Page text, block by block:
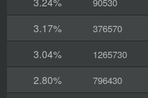
3.17%
376570
3.04%
1265730
2.80%
796430